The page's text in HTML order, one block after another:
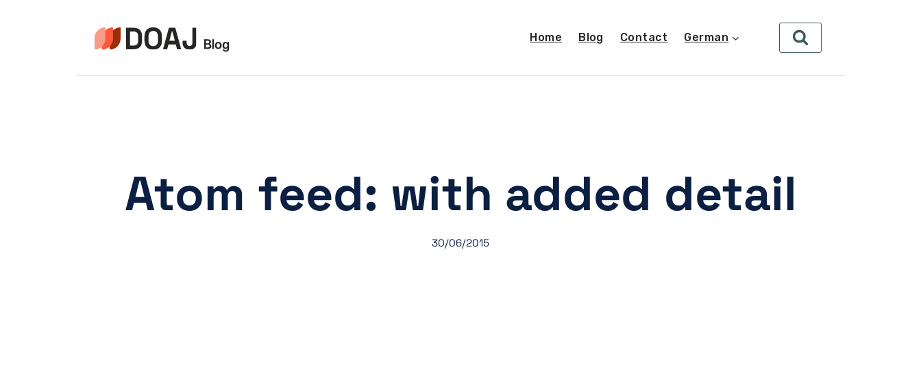
Home Blog Contact German
Atom feed: with added detail
30/06/2015